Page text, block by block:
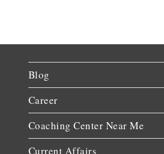
Blog
Career
Coaching Center Near Me
Current Affairs